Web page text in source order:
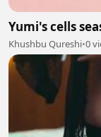
Yumi's cells
Khushbu Qureshi•0